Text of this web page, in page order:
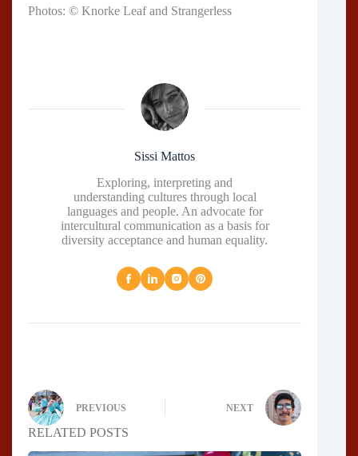
Photos: © Knorke Leaf and Strangerless
Sissi Mattos
Exploring, interpreting and
understanding cultures through local
languages and people. An advocate for
intercultural communication as a basis for
diversity acceptance and human equality.
PREVIOUS NEXT
RELATED POSTS